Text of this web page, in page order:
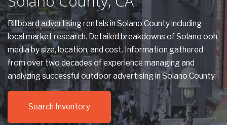
Billboard advertising rentals in Solano County including
local market research. Detailed breakdowns of Solano ooh
media by size, location, and cost. Information gathered
from over two decades of experience managing and
analyzing successful outdoor advertising in Solano County.
Search Inventory